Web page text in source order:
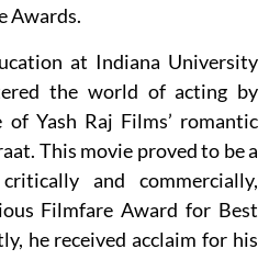
Awards.
at Indiana University
the world of acting by
Yash Raj Films’ romantic
This movie proved to be a
and commercially,
Filmfare Award for Best
he received acclaim for his